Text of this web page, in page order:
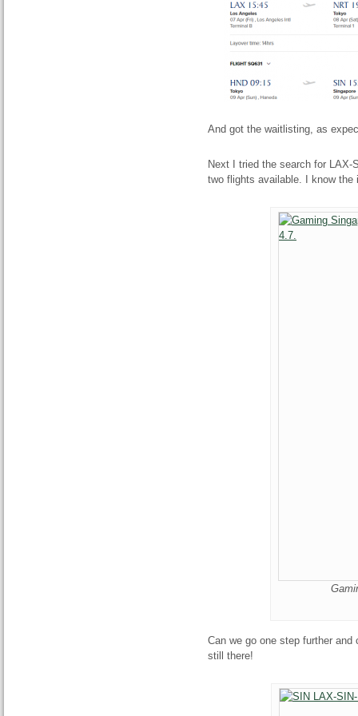
And got the waitlisting, as
Next I tried the search for LAX-
two flights available. I know
Can we go one step further
still there!